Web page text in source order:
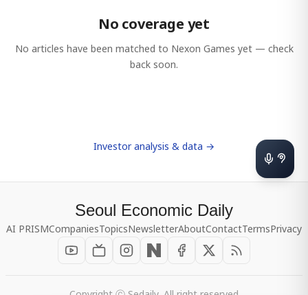
No coverage yet
No articles have been matched to Nexon Games yet — check
back soon.
Investor analysis & data →
Seoul Economic Daily
AI PRISMCompaniesTopicsNewsletterAboutContactTermsPrivacy